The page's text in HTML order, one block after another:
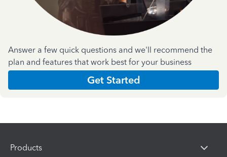
Answer a few quick questions and we'll recommend the
plan and features that work best for your business
Get Started
Products